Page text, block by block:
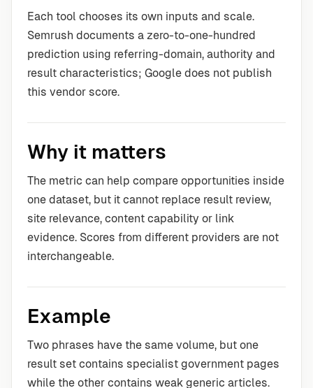
Each tool chooses its own inputs and scale.
Semrush documents a zero-to-one-hundred
prediction using referring-domain, authority and
result characteristics; Google does not publish
this vendor score.
Why it matters
The metric can help compare opportunities inside
one dataset, but it cannot replace result review,
site relevance, content capability or link
evidence. Scores from different providers are not
interchangeable.
Example
Two phrases have the same volume, but one
result set contains specialist government pages
while the other contains weak generic articles.